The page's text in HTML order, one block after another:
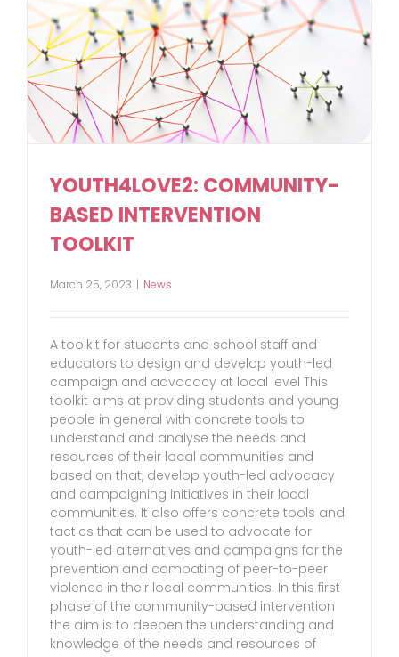
YOUTH4LOVE2: COMMUNITY-
BASED INTERVENTION
TOOLKIT
March 25, 2023 | News
A toolkit for students and school staff and
educators to design and develop youth-led
campaign and advocacy at local level This
toolkit aims at providing students and young
people in general with concrete tools to
understand and analyse the needs and
resources of their local communities and
based on that, develop youth-led advocacy
and campaigning initiatives in their local
communities. It also offers concrete tools and
tactics that can be used to advocate for
youth-led alternatives and campaigns for the
prevention and combating of peer-to-peer
violence in their local communities. In this first
phase of the community-based intervention
the aim is to deepen the understanding and
knowledge of the needs and resources of